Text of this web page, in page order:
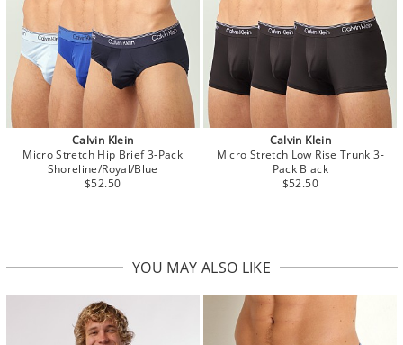
Calvin Klein
Micro Stretch Hip Brief 3-Pack
Shoreline/Royal/Blue
$52.50
Calvin Klein
Micro Stretch Low Rise Trunk 3-
Pack Black
$52.50
YOU MAY ALSO LIKE